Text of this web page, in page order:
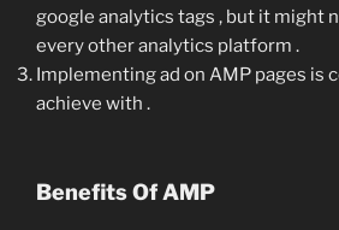
google analytics tags , but it might
every other analytics platform .
Implementing ad on AMP pages is
achieve with .
Benefits Of AMP